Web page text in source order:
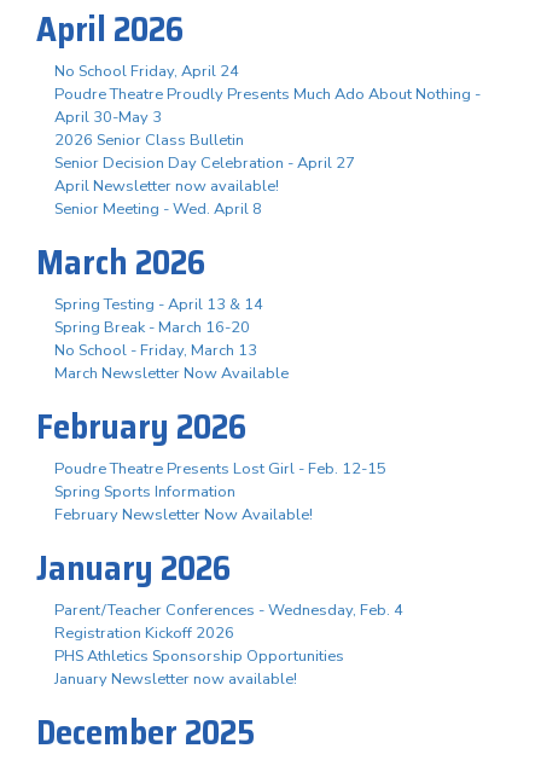
April 2026
No School Friday, April 24
Poudre Theatre Proudly Presents Much Ado About Nothing -
April 30-May 3
2026 Senior Class Bulletin
Senior Decision Day Celebration - April 27
April Newsletter now available!
Senior Meeting - Wed. April 8
March 2026
Spring Testing - April 13 & 14
Spring Break - March 16-20
No School - Friday, March 13
March Newsletter Now Available
February 2026
Poudre Theatre Presents Lost Girl - Feb. 12-15
Spring Sports Information
February Newsletter Now Available!
January 2026
Parent/Teacher Conferences - Wednesday, Feb. 4
Registration Kickoff 2026
PHS Athletics Sponsorship Opportunities
January Newsletter now available!
December 2025